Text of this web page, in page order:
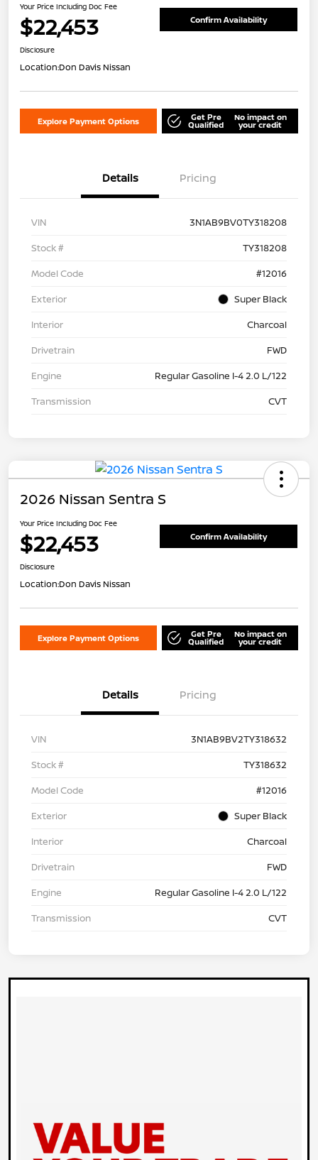
Your Price Including Doc Fee
$22,453 Confirm Availability
Disclosure
Location:Don Davis Nissan
Explore Payment Options Get Pre
Qualified
No impact on
your credit
Details Pricing
VIN
3N1AB9BV0TY318208
Stock #
TY318208
Model Code
#12016
Exterior
Super Black
Interior
Charcoal
Drivetrain
FWD
Engine
Regular Gasoline I-4 2.0 L/122
Transmission
CVT
2026 Nissan Sentra S
Your Price Including Doc Fee
$22,453 Confirm Availability
Disclosure
Location:Don Davis Nissan
Explore Payment Options Get Pre
Qualified
No impact on
your credit
Details Pricing
VIN
3N1AB9BV2TY318632
Stock #
TY318632
Model Code
#12016
Exterior
Super Black
Interior
Charcoal
Drivetrain
FWD
Engine
Regular Gasoline I-4 2.0 L/122
Transmission
CVT